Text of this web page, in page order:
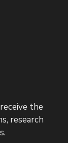
the
research